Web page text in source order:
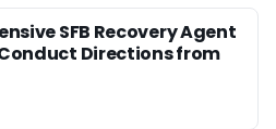
SFB Recovery Agent
Directions from